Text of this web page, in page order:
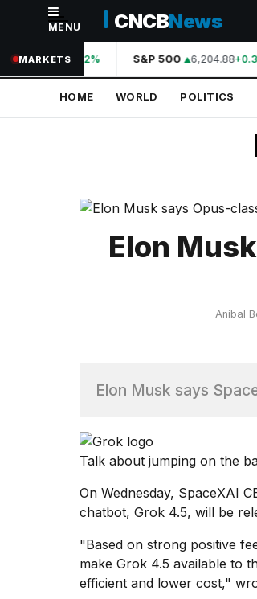
NAVIGATION
Home
Technology
MENU CNCBNews
MARKETS
44,210.31+0.42% S&P 500 6,204.88
HOME WORLD POLITICS
Elon
Anibal
Elon Musk says
Talk about jumping on the
On Wednesday, SpaceXAI
chatbot, Grok 4.5, will be
"Based on strong positive
make Grok 4.5 available to
efficient and lower cost,"